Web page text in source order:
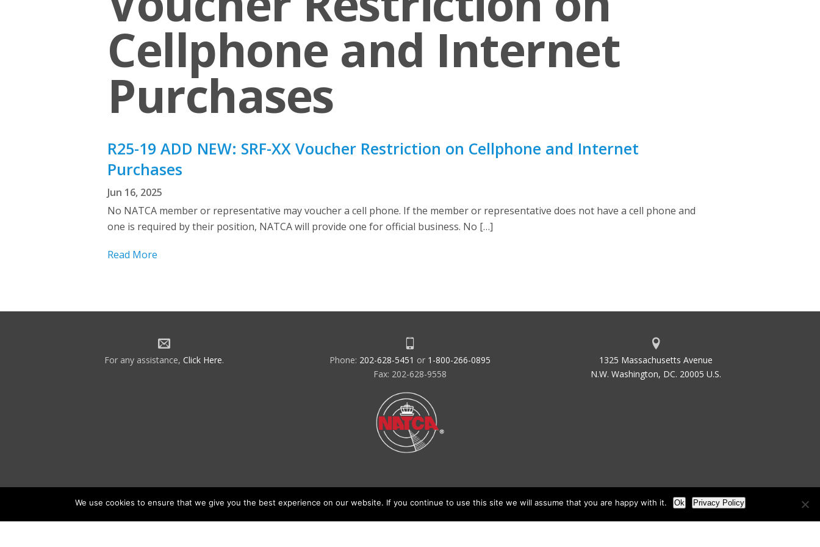
Cellphone and Internet
Purchases
R25-19 ADD NEW: SRF-XX Voucher Restriction on Cellphone and Internet
Purchases
Jun 16, 2025
No NATCA member or representative may voucher a cell phone. If the member or representative does not have a cell phone and
one is required by their position, NATCA will provide one for official business. No […]
Read More
For any assistance, Click Here. Phone: 202-628-5451 or 1-800-266-0895
Fax: 202-628-9558
1325 Massachusetts Avenue
N.W. Washington, DC. 20005 U.S.
We use cookies to ensure that we give you the best experience on our website. If you continue to use this site we will assume that you are happy with it. Ok Privacy Policy